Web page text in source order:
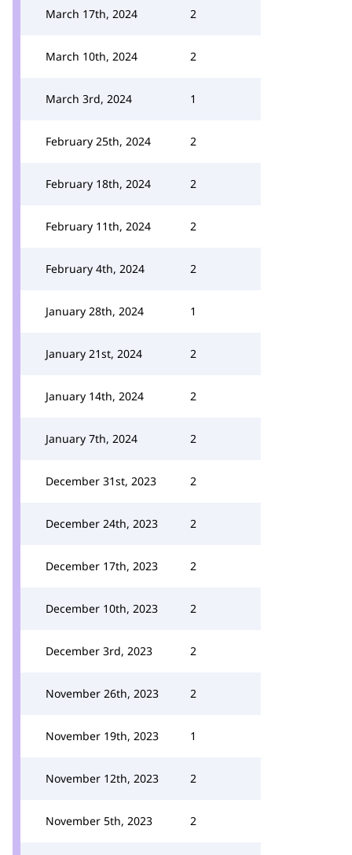
March 17th, 2024 2
March 10th, 2024 2
March 3rd, 2024 1
February 25th, 2024 2
February 18th, 2024 2
February 11th, 2024 2
February 4th, 2024 2
January 28th, 2024 1
January 21st, 2024 2
January 14th, 2024 2
January 7th, 2024 2
December 31st, 2023 2
December 24th, 2023 2
December 17th, 2023 2
December 10th, 2023 2
December 3rd, 2023 2
November 26th, 2023 2
November 19th, 2023 1
November 12th, 2023 2
November 5th, 2023 2